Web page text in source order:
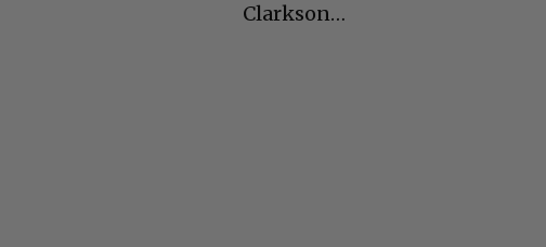
Clarkson…